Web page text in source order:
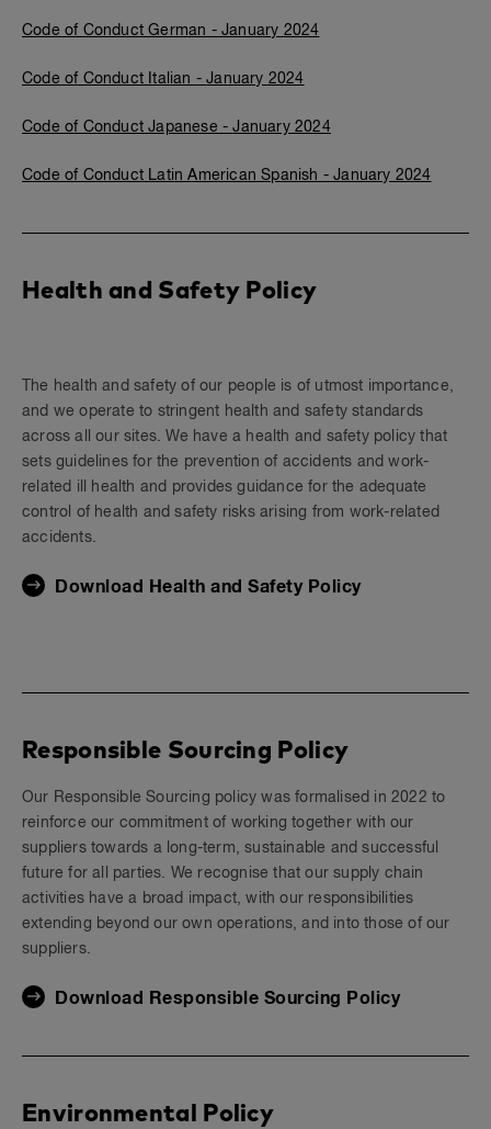
Code of Conduct German - January 2024
Code of Conduct Italian -January 2024
Code of Conduct Japanese -January 2024
Code of Conduct Latin American Spanish - January 2024
Health and Safety Policy
The health and safety of our people is of utmost importance,
and we operate to stringent health and safety standards
across all our sites. We have a health and safety policy that
sets guidelines for the prevention of accidents and work-
related ill health and provides guidance for the adequate
control of health and safety risks arising from work-related
accidents.
Download Health and Safety Policy
Responsible Sourcing Policy
Our Responsible Sourcing policy was formalised in 2022 to
reinforce our commitment of working together with our
suppliers towards a long-term, sustainable and successful
future for all parties. We recognise that our supply chain
activities have a broad impact, with our responsibilities
extending beyond our own operations, and into those of our
suppliers.
Download Responsible Sourcing Policy
Environmental Policy